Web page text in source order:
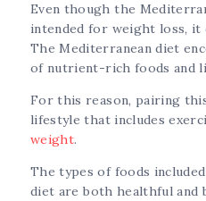
Even though the
intended for weight loss, it
The Mediterranean diet
of nutrient-rich foods and
For this reason, pairing
lifestyle that includes
weight.
The types of foods
diet are both healthful and